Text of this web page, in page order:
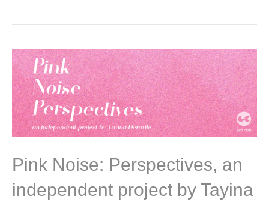
Pink Noise: Perspectives, an
independent project by Tayina